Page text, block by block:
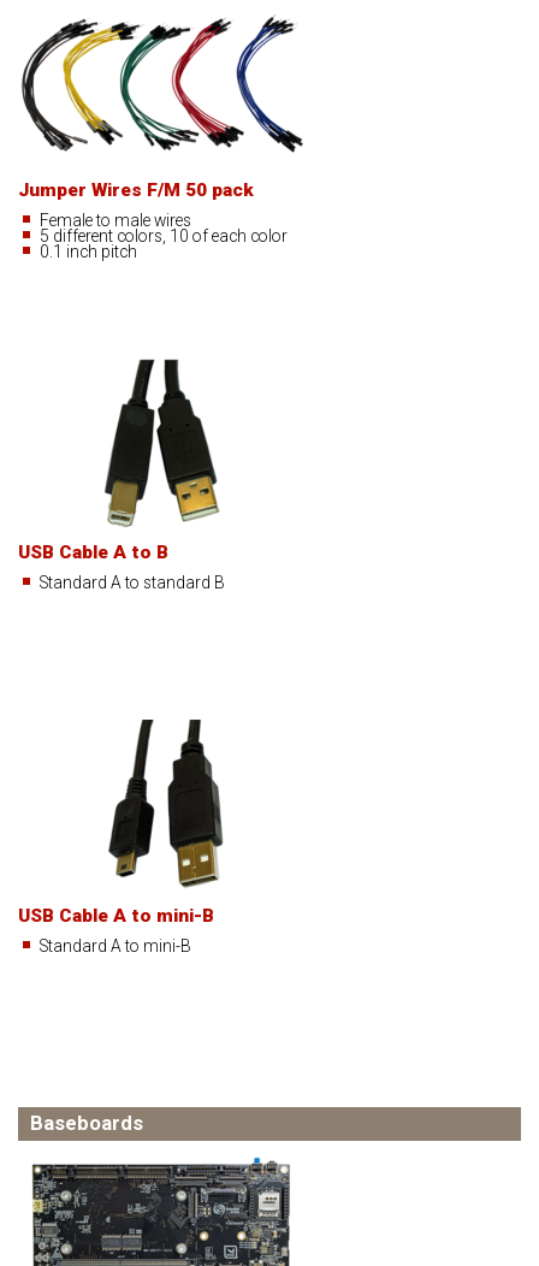
Jumper Wires F/M 50 pack
Female to male wires
5 different colors, 10 of each color
0.1 inch pitch
USB Cable A to B
Standard A to standard B
USB Cable A to mini-B
Standard A to mini-B
Baseboards